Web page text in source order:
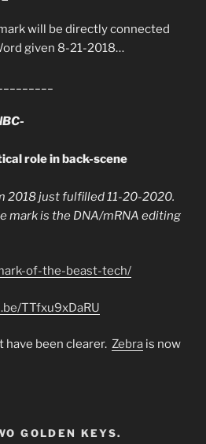
will be directly connected
given 8-21-2018…
role in back-scene
2018 just fulfilled 11-20-2020.
mark is the DNA/mRNA editing
of-the-beast-tech/
TTfxu9xDaRU
have been clearer. Zebra is now
GOLDEN KEYS.